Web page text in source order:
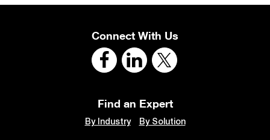
Connect With Us
Find an Expert
By Industry By Solution